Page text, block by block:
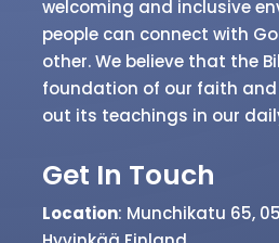
About Us
At Glory Realm Bible
serve our community by
welcoming and inclusive
other. We believe that the
foundation of our faith and
out its teachings in our daily